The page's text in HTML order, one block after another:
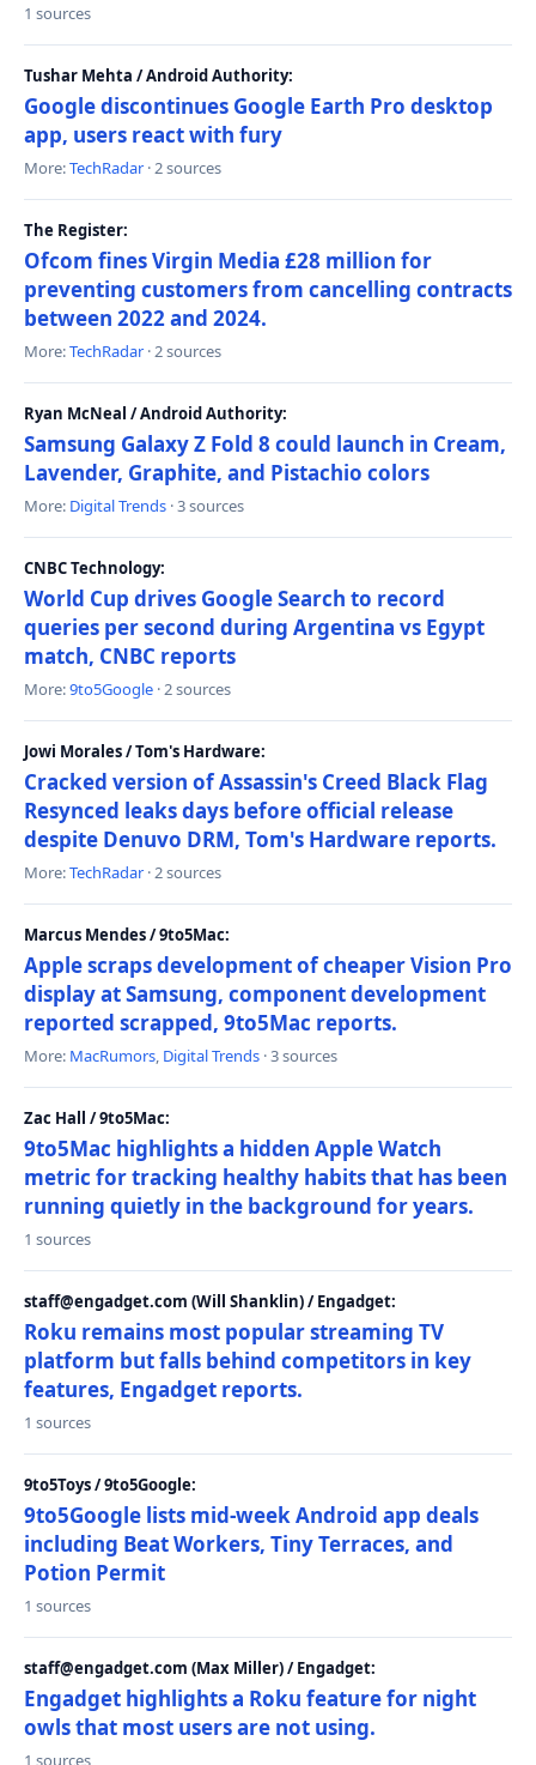
1 sources
Tushar Mehta / Android Authority:
Google discontinues Google Earth Pro desktop
app, users react with fury
More:TechRadar · 2 sources
The Register:
Ofcom fines Virgin Media £28 million for
preventing customers from cancelling contracts
between 2022 and 2024.
More:TechRadar · 2 sources
Ryan McNeal / Android Authority:
Samsung Galaxy Z Fold 8 could launch in Cream,
Lavender, Graphite, and Pistachio colors
More: Digital Trends · 3 sources
CNBC Technology:
World Cup drives Google Search to record
queries per second during Argentina vs Egypt
match, CNBC reports
More:9to5Google · 2 sources
Jowi Morales / Tom's Hardware:
Cracked version of Assassin's Creed Black Flag
Resynced leaks days before official release
despite Denuvo DRM, Tom's Hardware reports.
More:TechRadar · 2 sources
Marcus Mendes / 9to5Mac:
Apple scraps development of cheaper Vision Pro
display at Samsung, component development
reported scrapped, 9to5Mac reports.
More: MacRumors, Digital Trends · 3 sources
Zac Hall / 9to5Mac:
9to5Mac highlights a hidden Apple Watch
metric for tracking healthy habits that has been
running quietly in the background for years.
1 sources
staff@engadget.com (Will Shanklin) / Engadget:
Roku remains most popular streaming TV
platform but falls behind competitors in key
features, Engadget reports.
1 sources
9to5Toys / 9to5Google:
9to5Google lists mid-week Android app deals
including Beat Workers, Tiny Terraces, and
Potion Permit
1 sources
staff@engadget.com (Max Miller) / Engadget:
Engadget highlights a Roku feature for night
owls that most users are not using.
1 sources